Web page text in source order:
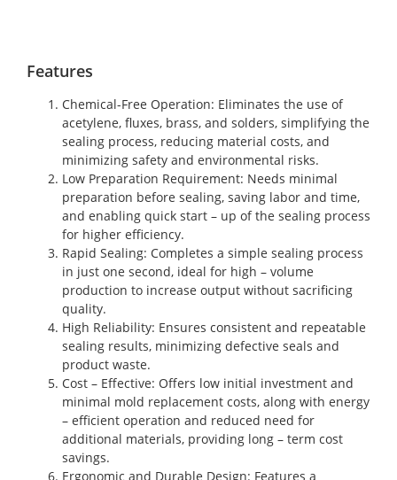
Features
Chemical-Free Operation: Eliminates the use of
acetylene, fluxes, brass, and solders, simplifying the
sealing process, reducing material costs, and
minimizing safety and environmental risks.
Low Preparation Requirement: Needs minimal
preparation before sealing, saving labor and time,
and enabling quick start – up of the sealing process
for higher efficiency.
Rapid Sealing: Completes a simple sealing process
in just one second, ideal for high – volume
production to increase output without sacrificing
quality.
High Reliability: Ensures consistent and repeatable
sealing results, minimizing defective seals and
product waste.
Cost – Effective: Offers low initial investment and
minimal mold replacement costs, along with energy
– efficient operation and reduced need for
additional materials, providing long – term cost
savings.
Ergonomic and Durable Design: Features a